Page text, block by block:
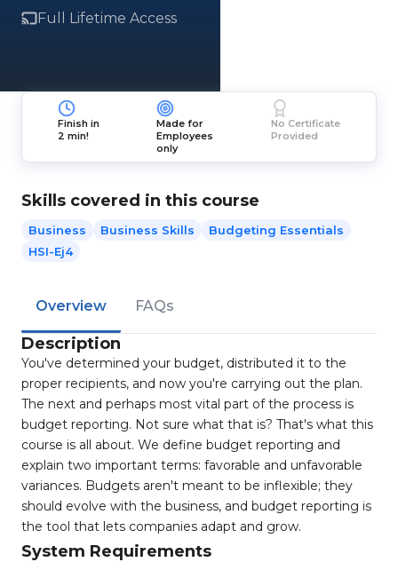
Full Lifetime Access
Finish in
2 min!
Made for
Employees
only
No Certificate
Provided
Skills covered in this course
Business Business Skills
Budgeting Essentials
HSI-Ej4
Overview FAQs
Description
You've determined your budget, distributed it to the
proper recipients, and now you're carrying out the plan.
The next and perhaps most vital part of the process is
budget reporting. Not sure what that is? That's what this
course is all about. We define budget reporting and
explain two important terms: favorable and unfavorable
variances. Budgets aren't meant to be inflexible; they
should evolve with the business, and budget reporting is
the tool that lets companies adapt and grow.
System Requirements